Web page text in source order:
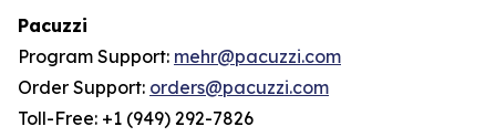
Pacuzzi
Program Support: mehr@pacuzzi.com
Order Support: orders@pacuzzi.com
Toll-Free: +1 (949) 292-7826